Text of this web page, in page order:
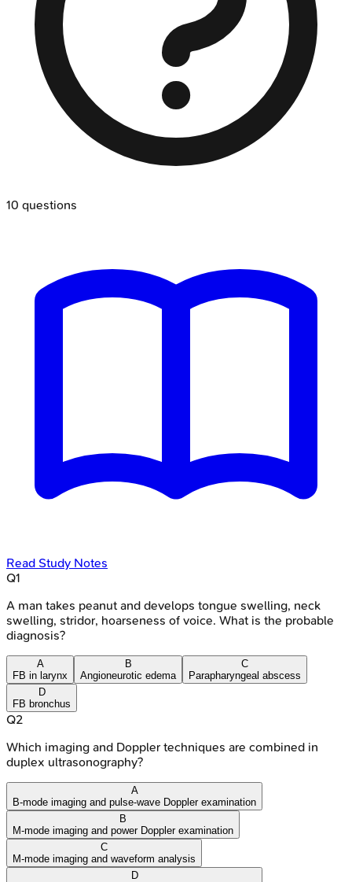
10 questions
Read Study Notes
Q1
A man takes peanut and develops tongue swelling, neck
swelling, stridor, hoarseness of voice. What is the probable
diagnosis?
A
FB in larynx
B
Angioneurotic edema
C
Parapharyngeal abscess
D
FB bronchus
Q2
Which imaging and Doppler techniques are combined in
duplex ultrasonography?
A
B-mode imaging and pulse-wave Doppler examination
B
M-mode imaging and power Doppler examination
C
M-mode imaging and waveform analysis
D